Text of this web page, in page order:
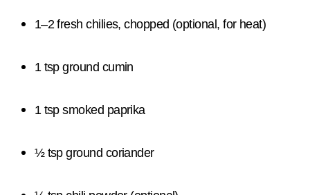
1–2 fresh chilies, chopped (optional, for heat)
1 tsp ground cumin
1 tsp smoked paprika
½ tsp ground coriander